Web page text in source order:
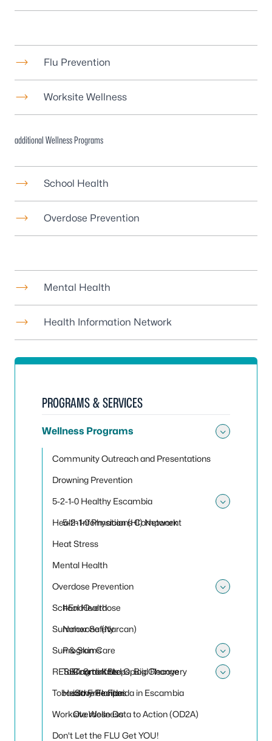
Flu Prevention
Worksite Wellness
additional Wellness Programs
School Health
Overdose Prevention
Mental Health
Health Information Network
PROGRAMS & SERVICES
Wellness Programs
Community Outreach and Presentations
Drowning Prevention
5-2-1-0 Healthy Escambia
5-2-1-0 Physicians Component
Health Information (HI) Network
Heat Stress
Mental Health
Overdose Prevention
#EndOverdose
Naloxone (Narcan)
Programs
Coordinated Opioid Recovery
iSave Florida
Overdose Data to Action (OD2A)
Talking to Kids
School Health
Summer Safety
Sun & Skin Care
RESET: Small Steps, Big Change
Healthy Recipes
Tobacco Free Florida in Escambia
Worksite Wellness
Don't Let the FLU Get YOU!